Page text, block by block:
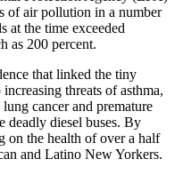
of air pollution in a number
at the time exceeded
as 200 percent.
that linked the tiny
threats of asthma,
cancer and premature
deadly diesel buses. By
on the health of over a half
and Latino New Yorkers.